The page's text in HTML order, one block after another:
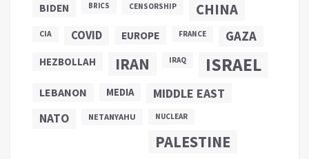
BIDEN BRICS CENSORSHIP CHINA
CIA COVID EUROPE FRANCE GAZA
HEZBOLLAH IRAN IRAQ ISRAEL
LEBANON MEDIA MIDDLE EAST
NATO NETANYAHU NUCLEAR
PALESTINE